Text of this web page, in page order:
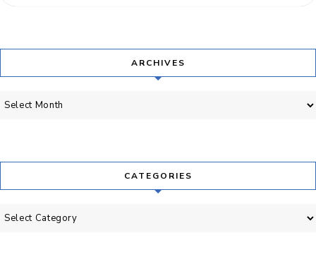
ARCHIVES
Archives
CATEGORIES
Categories